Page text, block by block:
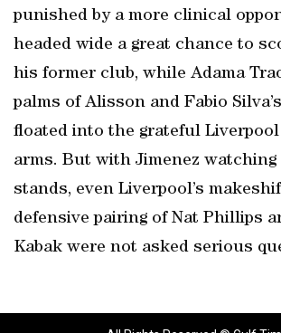
punished by a more clinical
headed wide a great chance to
his former club, while Adama
palms of Alisson and Fabio
floated into the grateful Liverpool
arms. But with Jimenez
stands, even Liverpool’s
defensive pairing of Nat Phillips
Kabak were not asked serious